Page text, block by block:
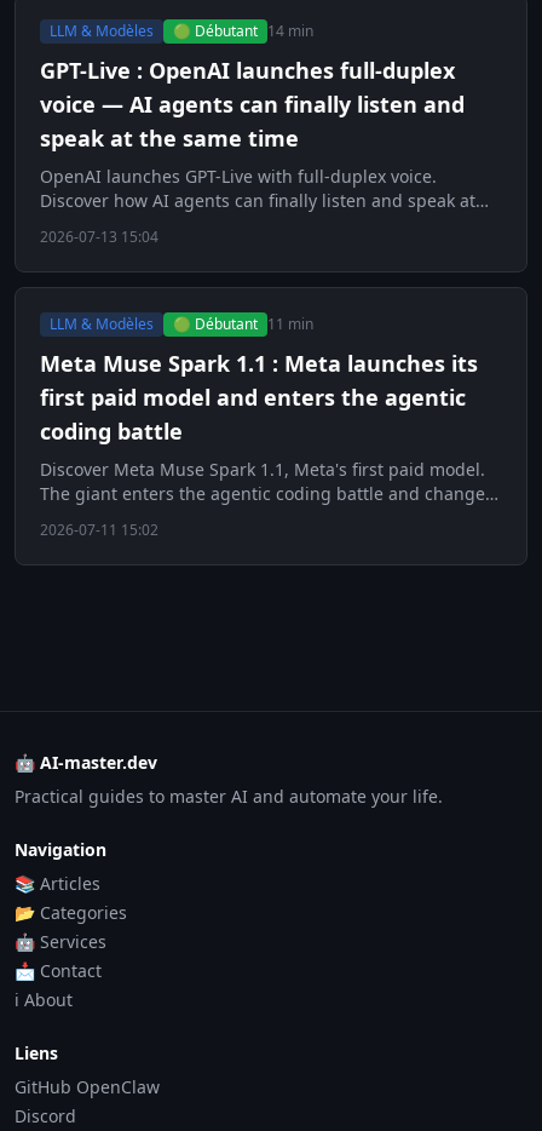
LLM & Modèles 🟢 Débutant 14 min
GPT-Live : OpenAI launches full-duplex
voice — AI agents can finally listen and
speak at the same time
OpenAI launches GPT-Live with full-duplex voice.
Discover how AI agents can finally listen and speak at
2026-07-13 15:04
LLM & Modèles 🟢 Débutant 11 min
Meta Muse Spark 1.1 : Meta launches its
first paid model and enters the agentic
coding battle
Discover Meta Muse Spark 1.1, Meta's first paid model.
The giant enters the agentic coding battle and changes
2026-07-11 15:02
🤖 AI-master.dev
Practical guides to master AI and automate your life.
Navigation
📚 Articles
📂 Categories
🤖 Services
📩 Contact
ℹ️ About
Liens
GitHub OpenClaw
Discord